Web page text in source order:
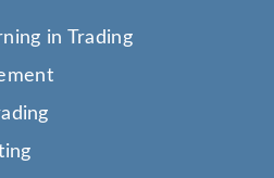
in Trading